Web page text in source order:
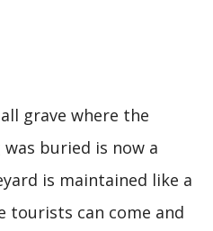
grave where the
buried is now a
is maintained like a
tourists can come and